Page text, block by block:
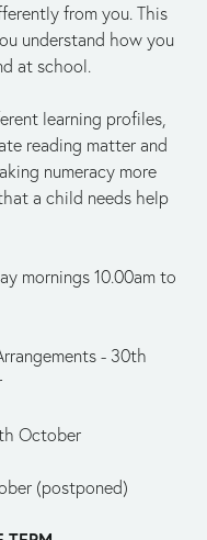
from you. This
understand how you
at school.
learning profiles,
reading matter and
numeracy more
a child needs help
mornings 10.00am to
- 30th
October
(postponed)